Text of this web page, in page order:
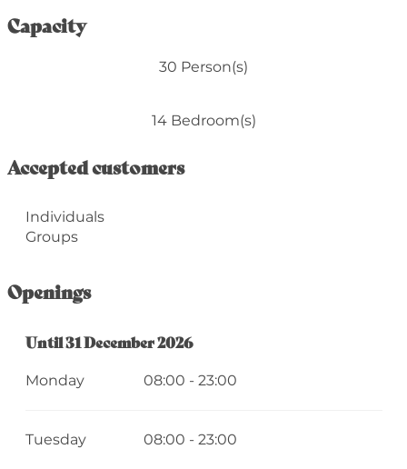
Capacity
30 Person(s)
14 Bedroom(s)
Accepted customers
Individuals
Groups
Openings
From22 January 2026until
Until31 December 2026
Monday 08:00 - 23:00
Tuesday 08:00 - 23:00